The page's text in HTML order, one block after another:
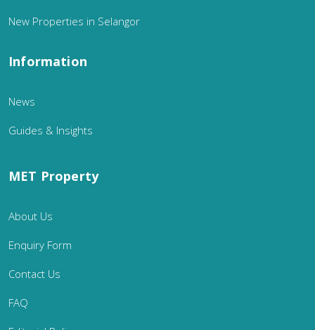
New Properties in Selangor
Information
News
Guides & Insights
MET Property
About Us
Enquiry Form
Contact Us
FAQ